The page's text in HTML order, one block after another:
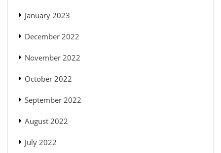
January 2023
December 2022
November 2022
October 2022
September 2022
August 2022
July 2022